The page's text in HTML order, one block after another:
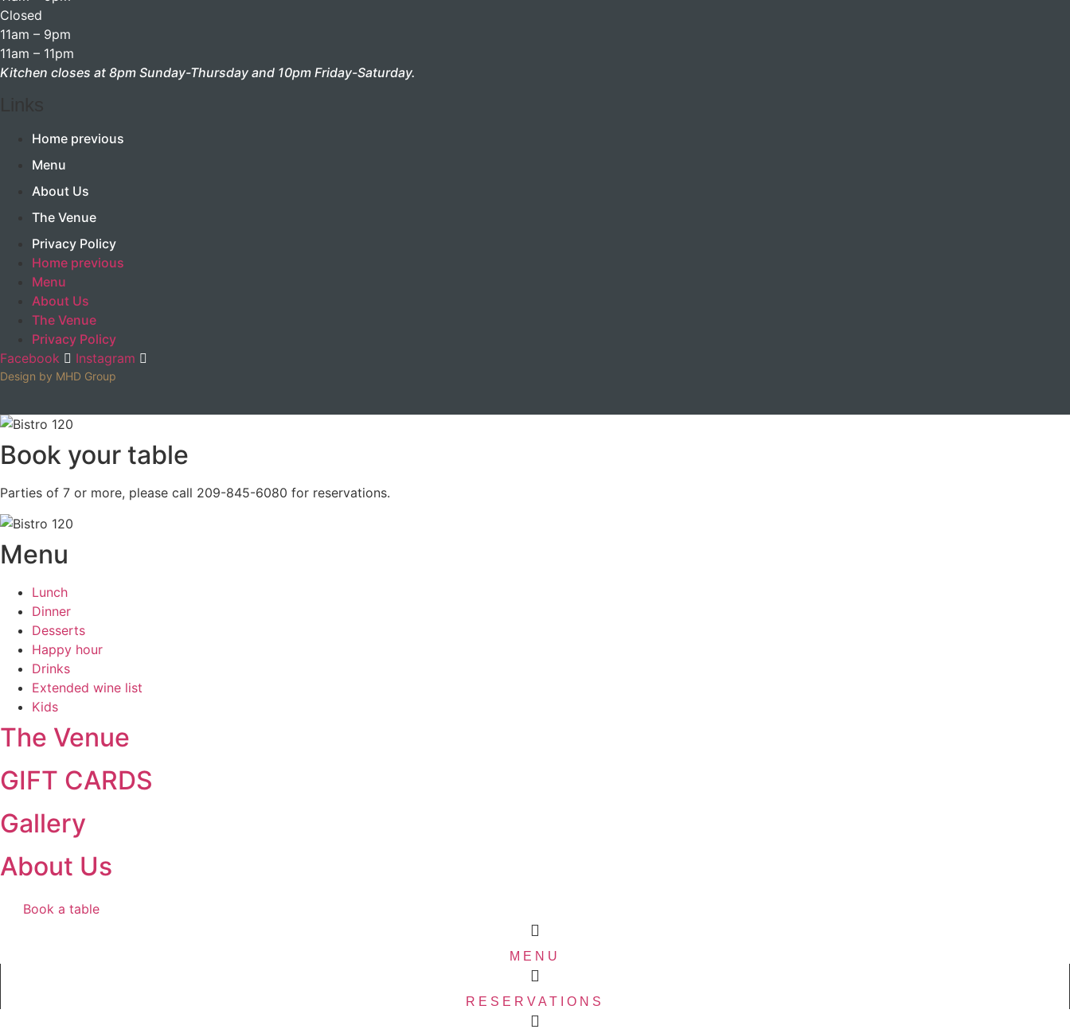
Closed
11am – 9pm
11am – 11pm
Kitchen closes at 8pm Sunday-Thursday and 10pm Friday-Saturday.
Home previous
Menu
About Us
The Venue
Privacy Policy
Home previous
Menu
About Us
The Venue
Privacy Policy
Facebook
Instagram
Design by MHD Group
Book your table
Parties of 7 or more, please call 209-845-6080 for reservations.
Menu
Lunch
Dinner
Desserts
Happy hour
Drinks
Extended wine list
Kids
The Venue
GIFT CARDS
Gallery
About Us
Book a table
MENU
RESERVATIONS